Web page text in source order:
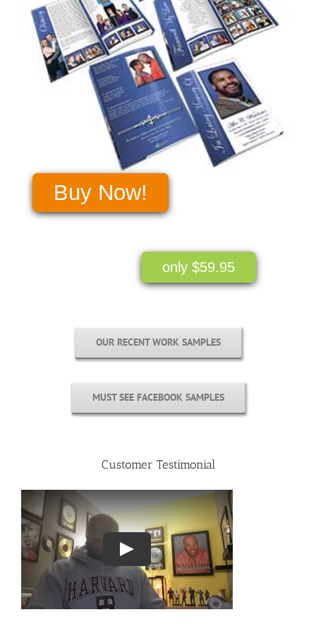
only $59.95
Buy Now!
OUR RECENT WORK SAMPLES
MUST SEE FACEBOOK SAMPLES
Customer Testimonial